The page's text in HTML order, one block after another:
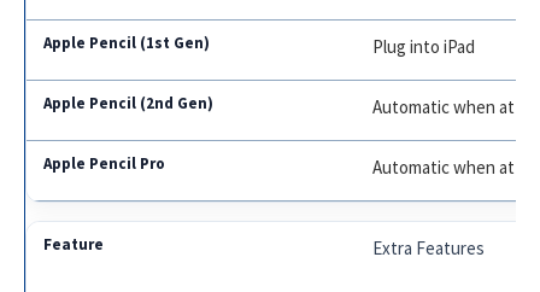
Plug into iPad
Automatic when
Automatic when
Extra Features